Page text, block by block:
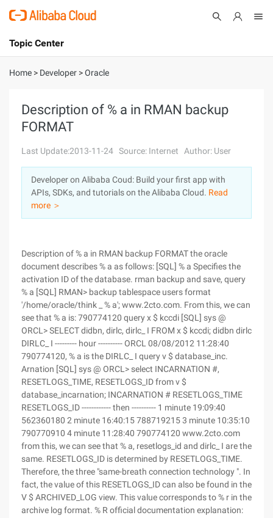
International - English
Console
Sign Up
Topic Center
About
Solutions
Pricing
Marketplace
Partners
Home > Developer >Oracle
Description of % a in RMAN backup
FORMAT
Last Update:2013-11-24 Source: Internet Author: User
Developer on Alibaba Coud: Build your first app with
APIs, SDKs, and tutorials on the Alibaba Cloud. Read
more ＞
Description of % a in RMAN backup FORMAT the oracle
document describes % a as follows: [SQL] % a Specifies the
activation ID of the database. rman backup and save, query
% a [SQL] RMAN> backup tablespace users format
'/home/oracle/think _ % a'; www.2cto.com. From this, we can
see that % a is: 790774120 query x $ kccdi [SQL] sys @
ORCL> SELECT didbn, dirlc, dirlc_ I FROM x $ kccdi; didbn dirlc
DIRLC_ I --------- hour ---------- ORCL 08/08/2012 11:28:40
790774120, % a is the DIRLC_ I query v $ database_inc.
Arnation [SQL] sys @ ORCL> select INCARNATION #,
RESETLOGS_TIME, RESETLOGS_ID from v $
database_incarnation; INCARNATION # RESETLOGS_TIME
RESETLOGS_ID ------------ then ---------- 1 minute 19:09:40
562360180 2 minute 16:40:15 788719215 3 minute 10:35:10
790770910 4 minute 11:28:40 790774120 www.2cto.com
from this, we can see that % a, resetlogs_id and dirlc_ I are the
same. RESETLOGS_ID is determined by RESETLOGS_TIME.
Therefore, the three "same-breath connection technology ". In
fact, the value of this RESETLOGS_ID can also be found in the
V $ ARCHIVED_LOG view. This value corresponds to % r in the
archive log format. % R official documentation explanation: